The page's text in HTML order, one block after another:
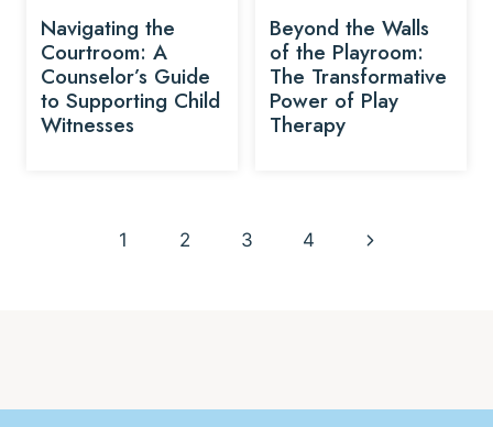
Navigating the
Courtroom: A
Counselor’s Guide
to Supporting Child
Witnesses
Beyond the Walls
of the Playroom:
The Transformative
Power of Play
Therapy
1 2 3 4
Next